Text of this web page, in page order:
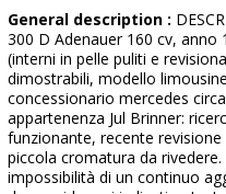
General description :
300 D Adenauer 160 cv, anno
(interni in pelle puliti e
dimostrabili, modello
concessionario mercedes
appartenenza Jul Brinner:
funzionante, recente
piccola cromatura da
impossibilità di un continuo